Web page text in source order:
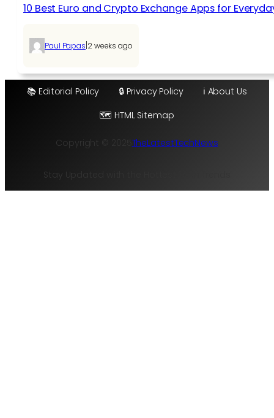
10 Best Euro and Crypto Exchange Apps for
Paul Papas 2 weeks ago
📚 Editorial Policy 🔒 Privacy Policy
ℹ️ About Us
🗺️ HTML Sitemap
Copyright © 2025 TheLatestTechNews
Stay Updated with the Hottest Tech Trends